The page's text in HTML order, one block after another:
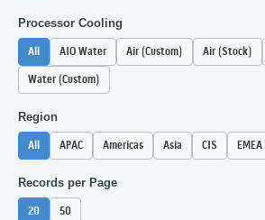
Processor Cooling
All AIO Water Air (Custom) Air (Stock)
Water (Custom)
Region
All APAC Americas Asia CIS EMEA
Records per Page
20 50